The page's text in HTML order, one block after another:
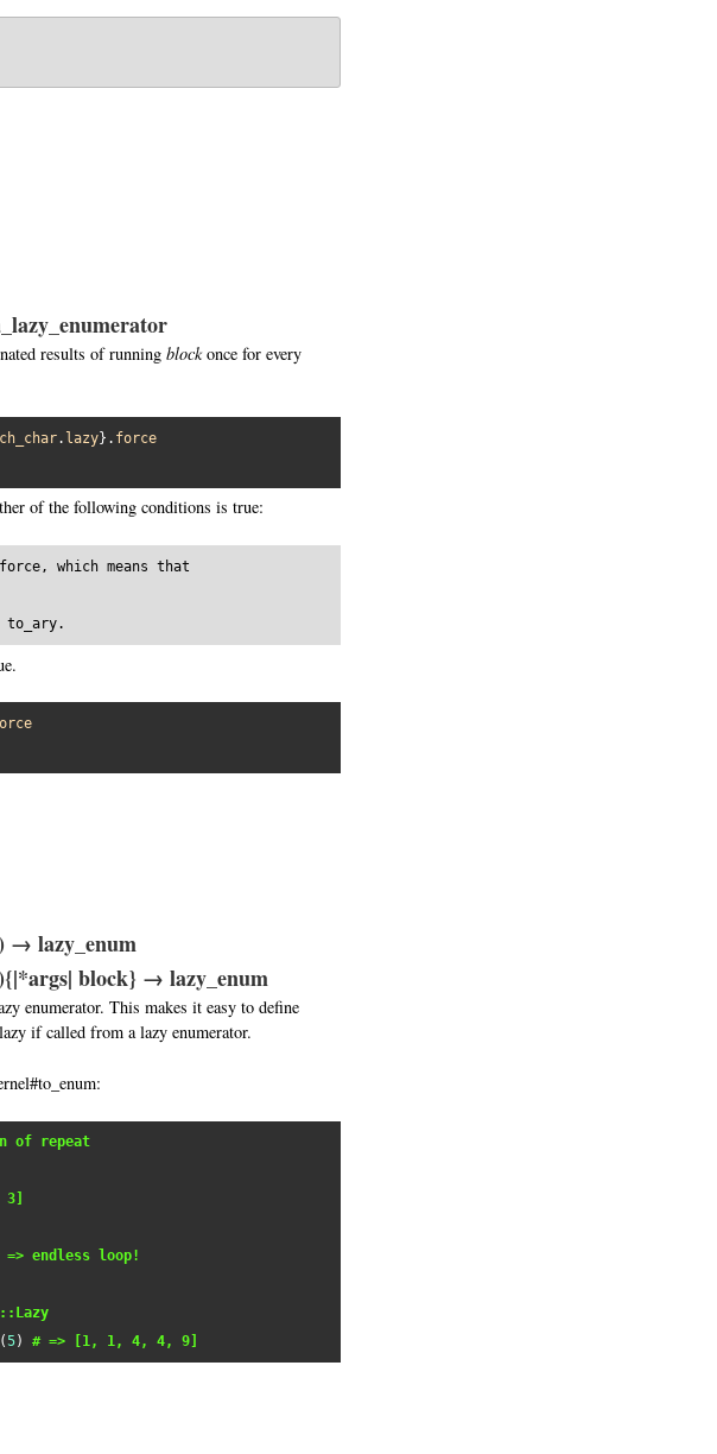
results of running blockonce for every
. lazy}. force
of the following conditions is true:
which means that
to_ary.
→ lazy_enum
block} → lazy_enum
enumerator. This makes it easy to define
if called from a lazy enumerator.
of repeat
=> endless loop!
(5) # => [1, 1, 4, 4, 9]